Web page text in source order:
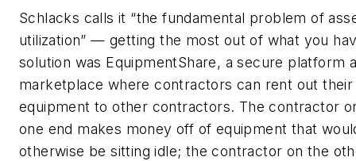
Schlacks calls it “the fundamental problem of
utilization” — getting the most out of what you
solution was EquipmentShare, a secure platform
marketplace where contractors can rent out their
equipment to other contractors. The contractor
one end makes money off of equipment that
otherwise be sitting idle; the contractor on the